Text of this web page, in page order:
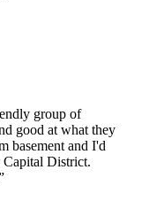
group of
good at what they
basement and I'd
Capital District.